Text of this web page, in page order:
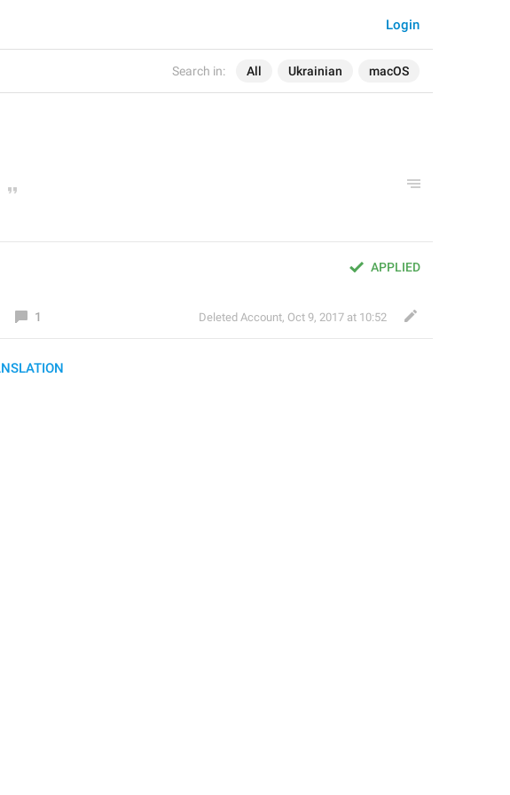
Search in: All Ukrainian macOS
Login
APPLIED
1 Deleted Account, Oct 9, 2017 at 10:52